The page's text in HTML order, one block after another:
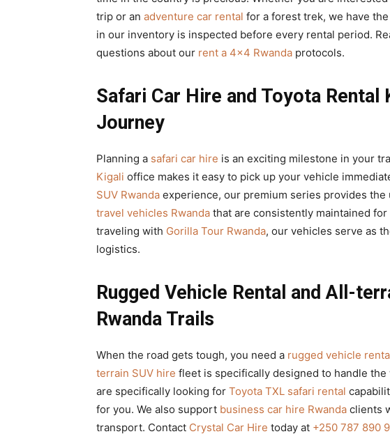
trip or an adventure car rental for a forest trek, we have
in our inventory is inspected before every rental period.
questions about our rent a 4×4 Rwanda protocols.
Safari Car Hire and Toyota
Journey
Planning a safari car hire is an exciting milestone in your
Kigali office makes it easy to pick up your vehicle
SUV Rwanda experience, our premium series provides
travel vehicles Rwanda that are consistently maintained
traveling with Gorilla Tour Rwanda, our vehicles serve as
logistics.
Rugged Vehicle Rental and All-
Rwanda Trails
When the road gets tough, you need a rugged vehicle
terrain SUV hire fleet is specifically designed to handle
are specifically looking for Toyota TXL safari rental
for you. We also support business car hire Rwanda clients
transport. Contact Crystal Car Hire today at +250 787 890